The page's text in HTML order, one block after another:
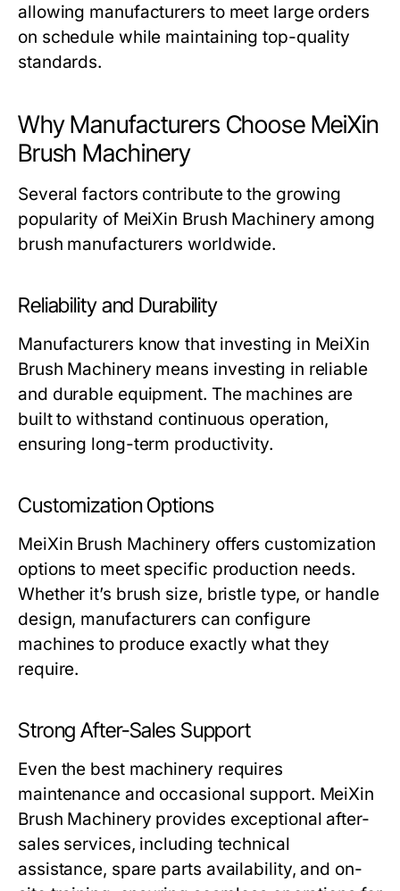
allowing manufacturers to meet large orders
on schedule while maintaining top-quality
standards.
Why Manufacturers Choose MeiXin
Brush Machinery
Several factors contribute to the growing
popularity of MeiXin Brush Machinery among
brush manufacturers worldwide.
Reliability and Durability
Manufacturers know that investing in MeiXin
Brush Machinery means investing in reliable
and durable equipment. The machines are
built to withstand continuous operation,
ensuring long-term productivity.
Customization Options
MeiXin Brush Machinery offers customization
options to meet specific production needs.
Whether it’s brush size, bristle type, or handle
design, manufacturers can configure
machines to produce exactly what they
require.
Strong After-Sales Support
Even the best machinery requires
maintenance and occasional support. MeiXin
Brush Machinery provides exceptional after-
sales services, including technical
assistance, spare parts availability, and on-